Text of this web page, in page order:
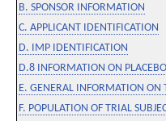
B. SPONSOR INFORMATION
C. APPLICANT IDENTIFICATION
D. IMP IDENTIFICATION
D.8 INFORMATION ON PLACEBO
E. GENERAL INFORMATION ON
F. POPULATION OF TRIAL